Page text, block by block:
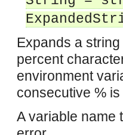
Expands a
percent
environment
consecutive %
A variable name